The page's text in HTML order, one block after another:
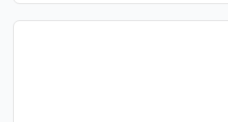
this walk. From the summit, the
with incredible views of Ben